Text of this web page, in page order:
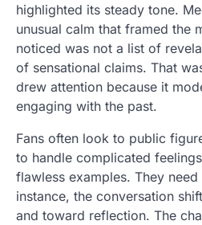
highlighted its steady tone.
unusual calm that framed the
noticed was not a list of
of sensational claims. That
drew attention because it
engaging with the past.
Fans often look to public
to handle complicated
flawless examples. They
instance, the conversation
and toward reflection. The